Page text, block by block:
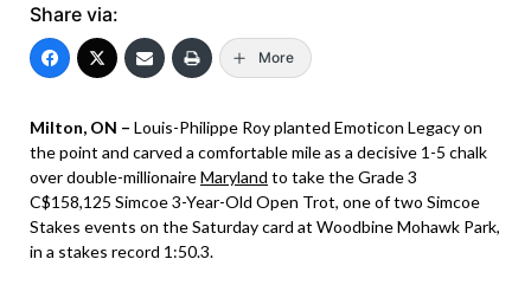
Share via:
More
Milton, ON – Louis-Philippe Roy planted Emoticon Legacy on
the point and carved a comfortable mile as a decisive 1-5 chalk
over double-millionaireMaryland to take the Grade 3
C$158,125 Simcoe 3-Year-Old Open Trot, one of two Simcoe
Stakes events on the Saturday card at Woodbine Mohawk Park,
in a stakes record 1:50.3.